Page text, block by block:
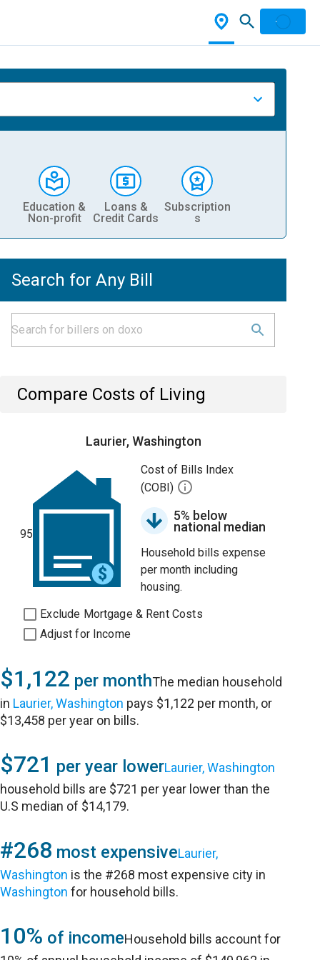
Education &
Non-profit
Loans &
Credit Cards
Subscription
s
Search for Any Bill
Compare Costs of Living
Laurier, Washington
95
Cost of Bills Index
(COBI)
5% below
national median
Household bills expense
per month including
housing.
Exclude Mortgage & Rent Costs
Adjust for Income
$1,122 per monthThe median household
in Laurier, Washington pays $1,122 per month, or
$13,458 per year on bills.
$721 per year lowerLaurier, Washington
household bills are $721 per year lower than the
U.S median of $14,179.
#268 most expensiveLaurier,
Washington is the #268 most expensive city in
Washington for household bills.
10% of incomeHousehold bills account for